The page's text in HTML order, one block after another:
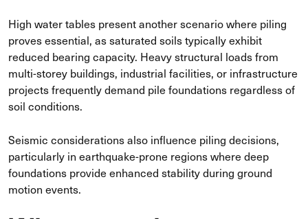
High water tables present another scenario where piling
proves essential, as saturated soils typically exhibit
reduced bearing capacity. Heavy structural loads from
multi-storey buildings, industrial facilities, or infrastructure
projects frequently demand pile foundations regardless of
soil conditions.
Seismic considerations also influence piling decisions,
particularly in earthquake-prone regions where deep
foundations provide enhanced stability during ground
motion events.